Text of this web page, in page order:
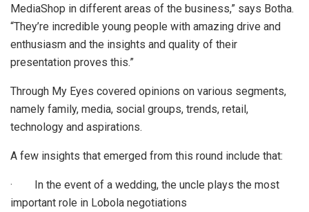
MediaShop in different areas of the business,” says Botha.
“They’re incredible young people with amazing drive and
enthusiasm and the insights and quality of their
presentation proves this.”
Through My Eyes covered opinions on various segments,
namely family, media, social groups, trends, retail,
technology and aspirations.
A few insights that emerged from this round include that:
·
In the event of a wedding, the uncle plays the most
important role in Lobola negotiations